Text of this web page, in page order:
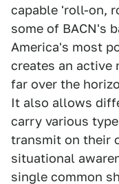
capable 'roll-on,
some of BACN's
America's most
creates an active
far over the
It also allows
carry various
transmit on their
situational
single common